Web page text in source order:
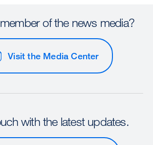
of the news media?
Visit the Media Center
with the latest updates.